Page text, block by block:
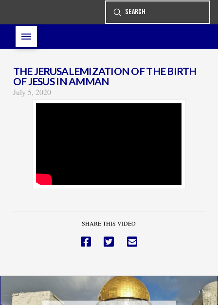
Search
Submit
THE JERUSALEMIZATION OF THE BIRTH
OF JESUS IN AMMAN
July 5, 2020
SHARE THIS VIDEO